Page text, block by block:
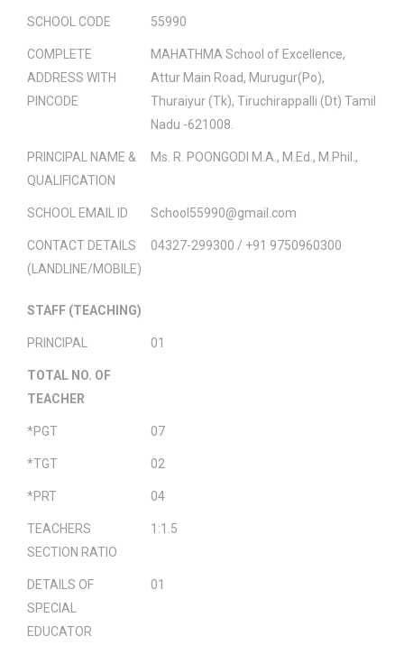
SCHOOL CODE 55990
COMPLETE
ADDRESS WITH
PINCODE
MAHATHMA School of Excellence,
Attur Main Road, Murugur(Po),
Thuraiyur (Tk), Tiruchirappalli (Dt) Tamil
Nadu -621008.
PRINCIPAL NAME &
QUALIFICATION
Ms. R. POONGODI M.A., M.Ed., M.Phil.,
SCHOOL EMAIL ID School55990@gmail.com
CONTACT DETAILS
(LANDLINE/MOBILE)
04327-299300 / +91 9750960300
STAFF (TEACHING)
PRINCIPAL 01
TOTAL NO. OF
TEACHER
*PGT 07
*TGT 02
*PRT 04
TEACHERS
SECTION RATIO
1:1.5
DETAILS OF
SPECIAL
EDUCATOR
01